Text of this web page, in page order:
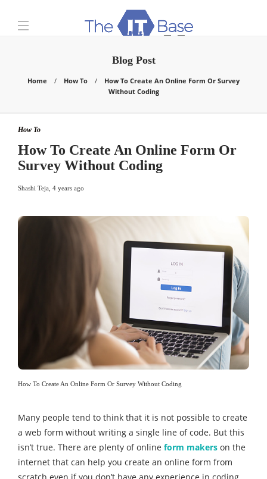
Blog Post
Home How To
How To Create An Online Form Or Survey
Without Coding
How To
How To Create An Online Form Or
Survey Without Coding
Shashi Teja 4 years ago
How To Create An Online Form Or Survey Without Coding
Many people tend to think that it is not possible to create
a web form without writing a single line of code. But this
isn’t true. There are plenty of online form makers on the
internet that can help you create an online form from